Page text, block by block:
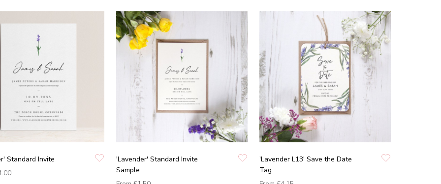
Standard Invite
'Lavender' Standard Invite
Sample
'Lavender L13' Save the Date
Tag